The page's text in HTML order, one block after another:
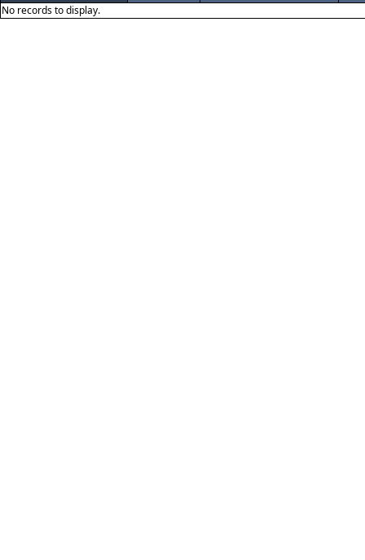
No records to display.